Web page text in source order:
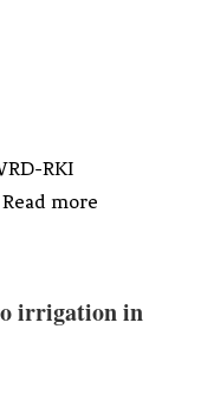
RKI
more
irrigation in